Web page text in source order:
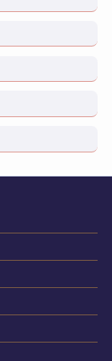
Lady and
Lady and